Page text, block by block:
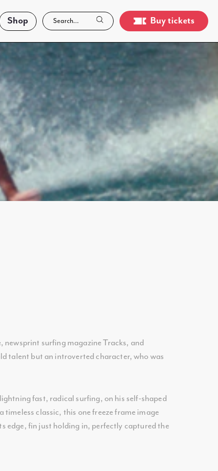
Shop Buy tickets
surfing magazine Tracks, and
talent but an introverted character, who was
fast, radical surfing, on his self-shaped
classic, this one freeze frame image
edge, fin just holding in, perfectly captured the